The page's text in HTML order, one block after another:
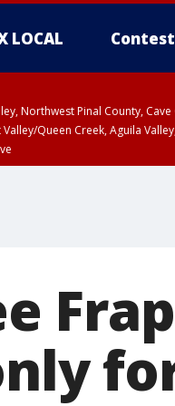
LOCAL
Northwest Pinal County,
Queen Creek, Aguila